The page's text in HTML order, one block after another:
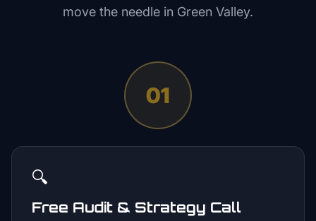
move the needle in Green Valley.
01
🔍
Free Audit & Strategy Call